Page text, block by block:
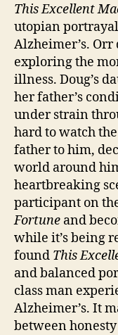
This Excellent
utopian
Alzheimer’s. Orr
exploring the
illness. Doug’s
her father’s
under strain
hard to watch
father to him,
world around
heartbreaking
participant on
Fortune and
while it’s being
found This
and balanced
class man
Alzheimer’s. It
between
Al
z
h
ei
m
e
rs
,
A